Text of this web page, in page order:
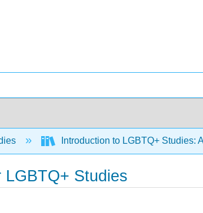
Introduction to LGBTQ+ Studies:
Studies